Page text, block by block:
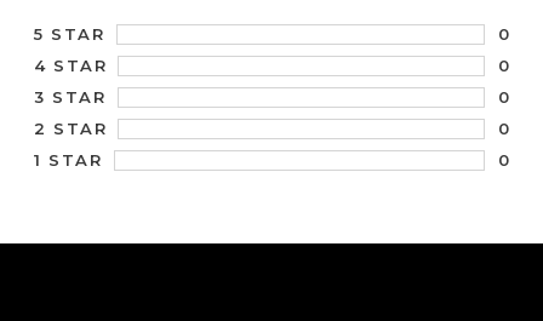
5 STAR
0
4 STAR
0
3 STAR
0
2 STAR
0
1 STAR
0